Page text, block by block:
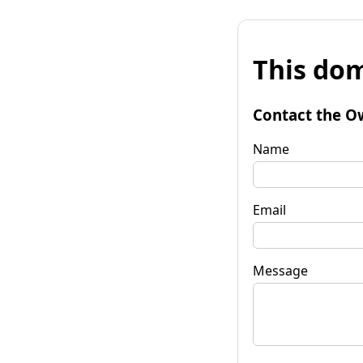
This
Contact the
Name
Email
Message